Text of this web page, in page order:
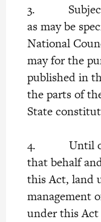
3. Subject
as may be
National
may for the
published in
the parts of
State
4. Until
that behalf
this Act, land
management
under this Act